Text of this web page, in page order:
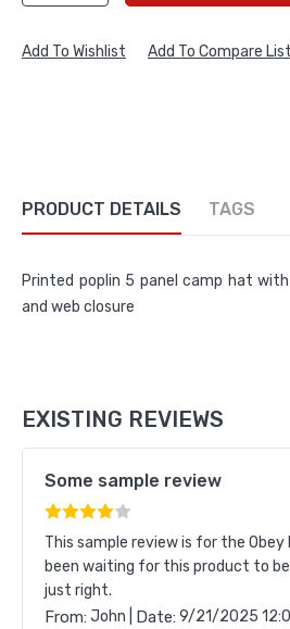
Add To Wishlist Add To Compare List
PRODUCT DETAILS TAGS
Printed poplin 5 panel camp hat
and web closure
EXISTING REVIEWS
Some sample review
This sample review is for the Obey
been waiting for this product to
just right.
From: John Date: 9/21/2025